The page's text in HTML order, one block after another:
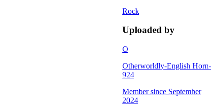
Rock
Uploaded by
O
Otherworldly-English Horn-
924
Member since September
2024